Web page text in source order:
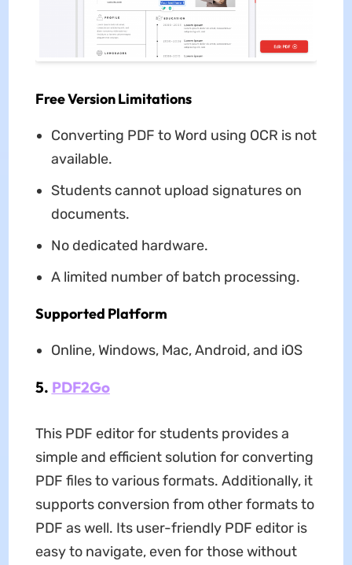
Free Version Limitations
Converting PDF to Word using OCR is not
available.
Students cannot upload signatures on
documents.
No dedicated hardware.
A limited number of batch processing.
Supported Platform
Online, Windows, Mac, Android, and iOS
5. PDF2Go
This PDF editor for students provides a
simple and efficient solution for converting
PDF files to various formats. Additionally, it
supports conversion from other formats to
PDF as well. Its user-friendly PDF editor is
easy to navigate, even for those without